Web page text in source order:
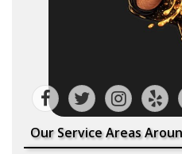
Our Service Areas